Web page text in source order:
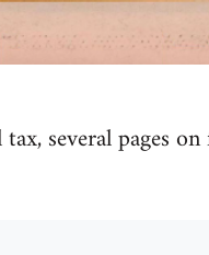
several pages